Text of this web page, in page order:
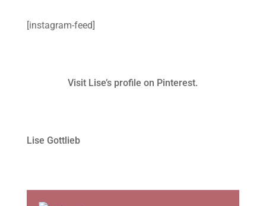
[instagram-feed]
Visit Lise’s profile on Pinterest.
Lise Gottlieb